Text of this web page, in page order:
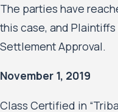
The parties have
this case, and
Settlement Approval.
November 1, 2019
Class Certified in